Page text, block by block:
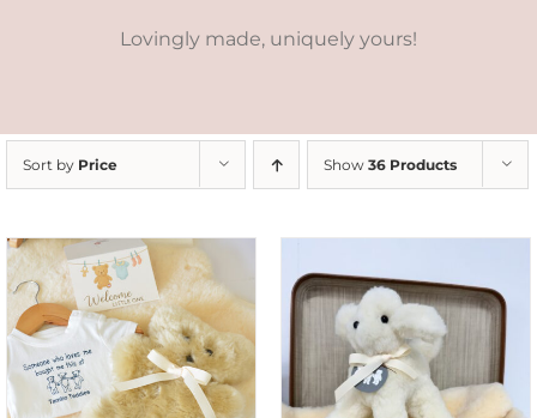
Lovingly made, uniquely yours!
Sort by Price Show 36 Products
SELECT OPTIONS
/
DETAILS